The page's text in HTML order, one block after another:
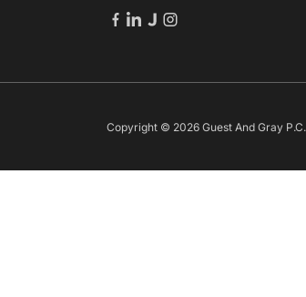
Copyright © 2026 Guest And Gray P.C.